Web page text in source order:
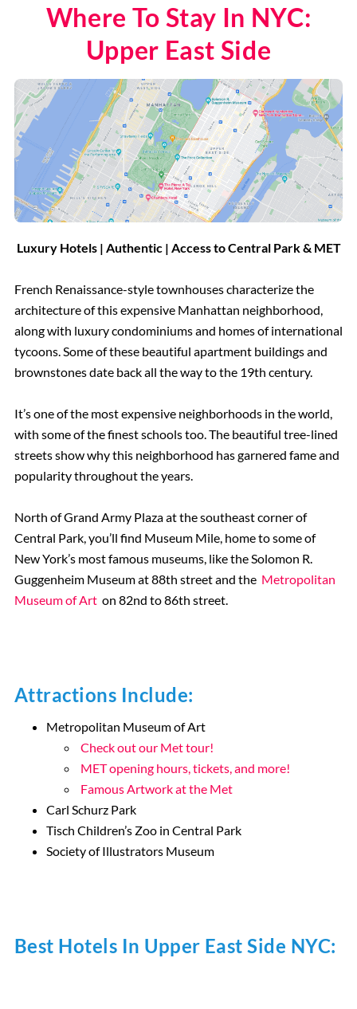
Where To Stay In NYC:
Upper East Side
Luxury Hotels | Authentic | Access to Central Park & MET
French Renaissance-style townhouses characterize the
architecture of this expensive Manhattan neighborhood,
along with luxury condominiums and homes of international
tycoons. Some of these beautiful apartment buildings and
brownstones date back all the way to the 19th century.
It’s one of the most expensive neighborhoods in the world,
with some of the finest schools too. The beautiful tree-lined
streets show why this neighborhood has garnered fame and
popularity throughout the years.
North of Grand Army Plaza at the southeast corner of
Central Park, you’ll find Museum Mile, home to some of
New York’s most famous museums, like the Solomon R.
Guggenheim Museum at 88th street and the Metropolitan
Museum of Art on 82nd to 86th street.
Attractions Include:
Metropolitan Museum of Art
Check out our Met tour!
MET opening hours, tickets, and more!
Famous Artwork at the Met
Carl Schurz Park
Tisch Children’s Zoo in Central Park
Society of Illustrators Museum
Best Hotels In Upper East Side NYC: